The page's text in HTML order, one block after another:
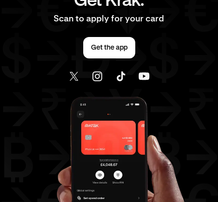
Scan to apply for your card
Get the app